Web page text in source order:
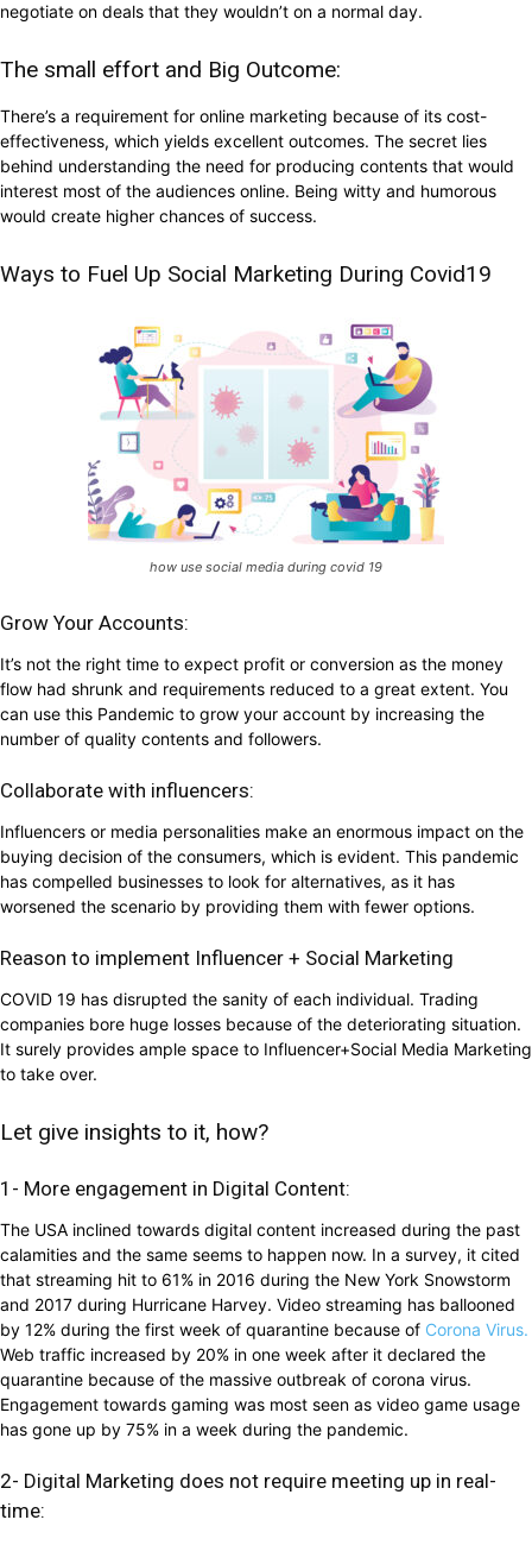
negotiate on deals that they wouldn’t on a normal day.
The small effort and Big Outcome:
There’s a requirement for online marketing because of its cost-
effectiveness, which yields excellent outcomes. The secret lies
behind understanding the need for producing contents that would
interest most of the audiences online. Being witty and humorous
would create higher chances of success.
Ways to Fuel Up Social Marketing During Covid19
how use social media during covid 19
Grow Your Accounts:
It’s not the right time to expect profit or conversion as the money
flow had shrunk and requirements reduced to a great extent. You
can use this Pandemic to grow your account by increasing the
number of quality contents and followers.
Collaborate with influencers:
Influencers or media personalities make an enormous impact on the
buying decision of the consumers, which is evident. This pandemic
has compelled businesses to look for alternatives, as it has
worsened the scenario by providing them with fewer options.
Reason to implement Influencer + Social Marketing
COVID 19 has disrupted the sanity of each individual. Trading
companies bore huge losses because of the deteriorating situation.
It surely provides ample space to Influencer+Social Media Marketing
to take over.
Let give insights to it, how?
1- More engagement in Digital Content:
The USA inclined towards digital content increased during the past
calamities and the same seems to happen now. In a survey, it cited
that streaming hit to 61% in 2016 during the New York Snowstorm
and 2017 during Hurricane Harvey. Video streaming has ballooned
by 12% during the first week of quarantine because of Corona Virus.
Web traffic increased by 20% in one week after it declared the
quarantine because of the massive outbreak of corona virus.
Engagement towards gaming was most seen as video game usage
has gone up by 75% in a week during the pandemic.
2- Digital Marketing does not require meeting up in real-
time: